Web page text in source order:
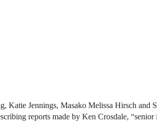
Katie Jennings, Masako Melissa Hirsch
reports made by Ken Crosdale,